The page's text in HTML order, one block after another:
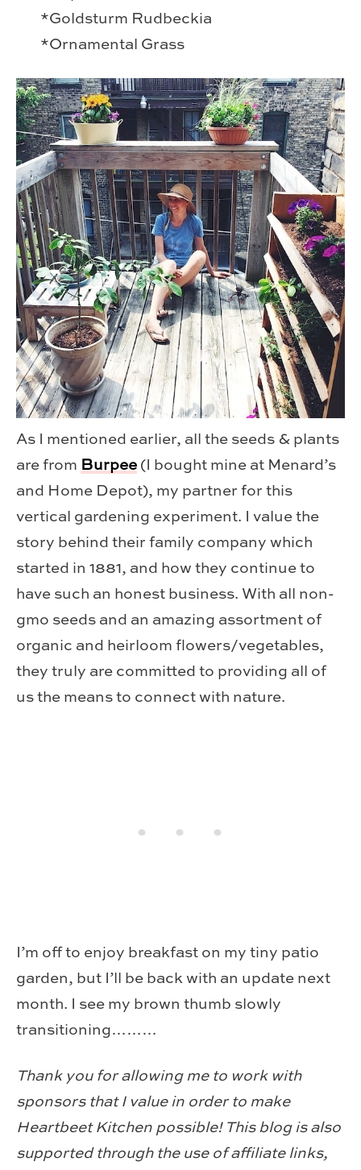
*Goldsturm Rudbeckia
*Ornamental Grass
As I mentioned earlier, all the seeds & plants
are from Burpee (I bought mine at Menard’s
and Home Depot), my partner for this
vertical gardening experiment. I value the
story behind their family company which
started in 1881, and how they continue to
have such an honest business. With all non-
gmo seeds and an amazing assortment of
organic and heirloom flowers/vegetables,
they truly are committed to providing all of
us the means to connect with nature.
I’m off to enjoy breakfast on my tiny patio
garden, but I’ll be back with an update next
month. I see my brown thumb slowly
transitioning………
Thank you for allowing me to work with
sponsors that I value in order to make
Heartbeet Kitchen possible! This blog is also
supported through the use of affiliate links,